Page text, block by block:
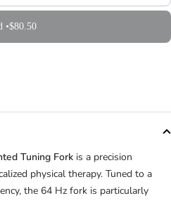
Add •$80.50
Tuning Fork is a precision
physical therapy. Tuned to a
the 64 Hz fork is particularly